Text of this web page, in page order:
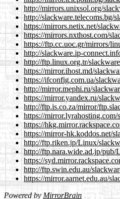
http://mirrors.unixsol.org/
http://slackware.telecoms.bg/
https://mirrors.netix.net/
https://mirrors.nxthost.com/
https://ftp.cc.uoc.gr/mirrors/
http://slackware.ip-
http://ftp.linux.org.tr/
https://mirror.ihost.md/
https://ifconfig.com.ua/
http://mirror.mephi.ru/
https://mirror.yandex.ru/
http://ftp.is.co.za/mirror/
https://
https://
https://mirror-hk.koddos.net/
http://ftp.riken.jp/Linux/
http://ftp.nara.wide.ad.jp/pub/
https://
http://ftp.swin.edu.au/
https://mirror.aarnet.edu.au/
Powered by MirrorBrain